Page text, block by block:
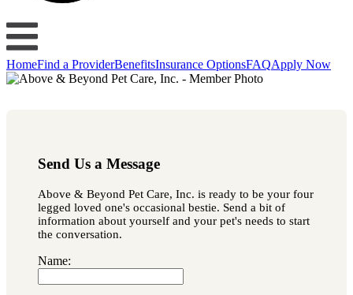
HomeFind a ProviderBenefitsInsurance OptionsFAQApply Now
Send Us a Message
Above & Beyond Pet Care, Inc. is ready to be your four
legged loved one's occasional bestie. Send a bit of
information about yourself and your pet's needs to start
the conversation.
Name: